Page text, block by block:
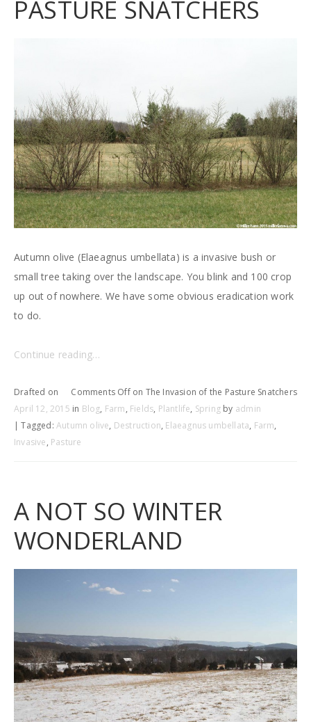
PASTURE SNATCHERS
Autumn olive (Elaeagnus umbellata) is a invasive bush or
small tree taking over the landscape. You blink and 100 crop
up out of nowhere. We have some obvious eradication work
to do.
Continue reading…
Comments Offon The Invasion of the Pasture Snatchers
Drafted on
April 12, 2015 in Blog, Farm, Fields, Plantlife, Spring by admin
| Tagged:Autumn olive, Destruction, Elaeagnus umbellata, Farm,
Invasive, Pasture
A NOT SO WINTER
WONDERLAND